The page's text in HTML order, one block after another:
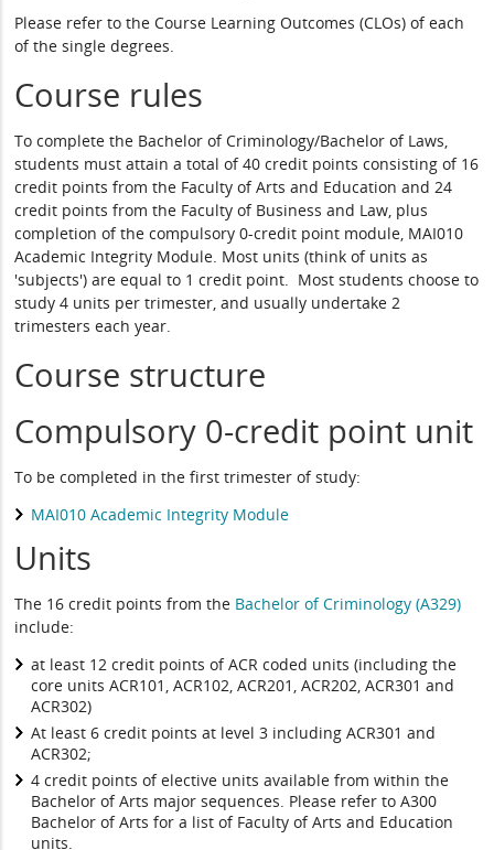
Please refer to the Course Learning Outcomes (CLOs) of each
of the single degrees.
Course rules
To complete the Bachelor of Criminology/Bachelor of Laws,
students must attain a total of 40 credit points consisting of 16
credit points from the Faculty of Arts and Education and 24
credit points from the Faculty of Business and Law, plus
completion of the compulsory 0-credit point module, MAI010
Academic Integrity Module. Most units (think of units as
'subjects') are equal to 1 credit point. Most students choose to
study 4 units per trimester, and usually undertake 2
trimesters each year.
Course structure
Compulsory 0-credit point unit
To be completed in the first trimester of study:
MAI010 Academic Integrity Module
Units
The 16 credit points from the Bachelor of Criminology (A329)
include:
at least 12 credit points of ACR coded units (including the
core units ACR101, ACR102, ACR201, ACR202, ACR301 and
ACR302)
At least 6 credit points at level 3 including ACR301 and
ACR302;
4 credit points of elective units available from within the
Bachelor of Arts major sequences. Please refer to A300
Bachelor of Arts for a list of Faculty of Arts and Education
units.